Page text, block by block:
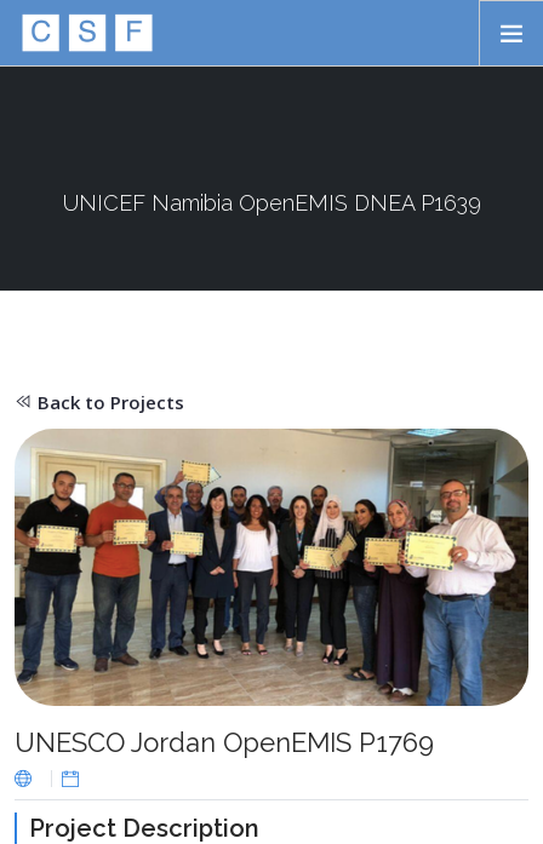
APPROACH
CONTACT
SEARCH
UNICEF Namibia OpenEMIS DNEA P1639
Back to Projects
UNESCO Jordan OpenEMIS P1769
Project Description